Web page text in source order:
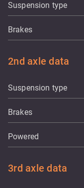
Suspension type
Brakes
2nd axle data
Suspension type
Brakes
Powered
3rd axle data